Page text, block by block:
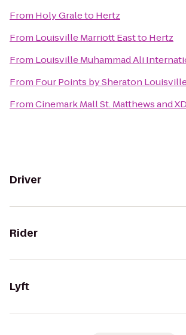
From Holy Graleto Hertz
From Louisville Marriott Eastto Hertz
From Louisville Muhammad Ali
From Four Points by Sheraton
FromCinemark Mall St. Matthews and XD
Driver
Rider
Lyft